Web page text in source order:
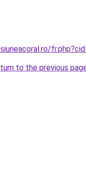
to the previous